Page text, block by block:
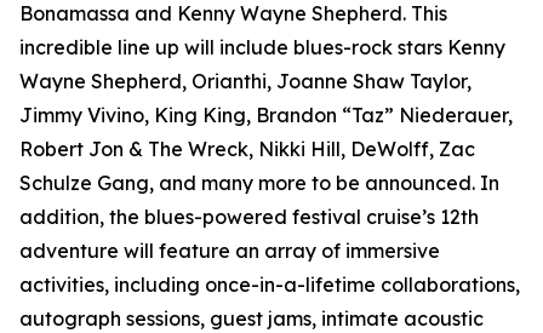
Bonamassa and Kenny Wayne Shepherd. This
incredible line up will include blues-rock stars Kenny
Wayne Shepherd, Orianthi, Joanne Shaw Taylor,
Jimmy Vivino, King King, Brandon “Taz” Niederauer,
Robert Jon & The Wreck, Nikki Hill, DeWolff, Zac
Schulze Gang, and many more to be announced. In
addition, the blues-powered festival cruise’s 12th
adventure will feature an array of immersive
activities, including once-in-a-lifetime collaborations,
autograph sessions, guest jams, intimate acoustic